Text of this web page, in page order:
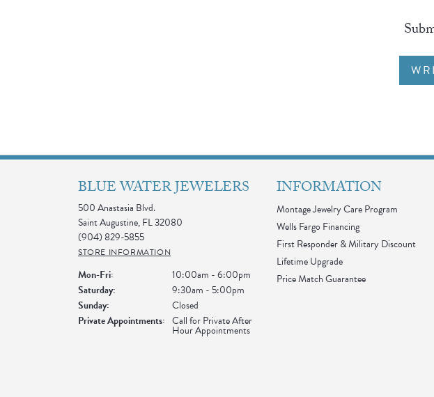
BLUE WATER JEWELERS
500 Anastasia Blvd.
Saint Augustine, FL 32080
(904) 829-5855
STORE INFORMATION
Mon-Fri: Monday - Friday:10:00am - 6:00pm
Saturday:
9:30am - 5:00pm
Sunday:
Closed
Private Appointments: Call for Private After
Hour Appointments
INFORMATION
Montage Jewelry Care Program
Wells Fargo Financing
First Responder & Military Discount
Lifetime Upgrade
Price Match Guarantee